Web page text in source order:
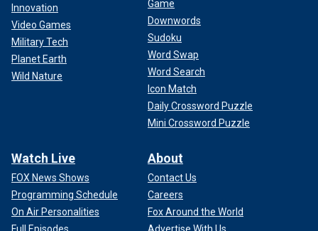
Innovation
Video Games
Military Tech
Planet Earth
Wild Nature
Game
Downwords
Sudoku
Word Swap
Word Search
Icon Match
Daily Crossword Puzzle
Mini Crossword Puzzle
Watch Live
FOX News Shows
Programming Schedule
On Air Personalities
About
Contact Us
Careers
Fox Around the World